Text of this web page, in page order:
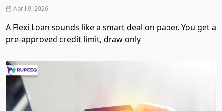
April 9, 2026
A Flexi Loan sounds like a smart deal on paper. You get a
pre-approved credit limit, draw only